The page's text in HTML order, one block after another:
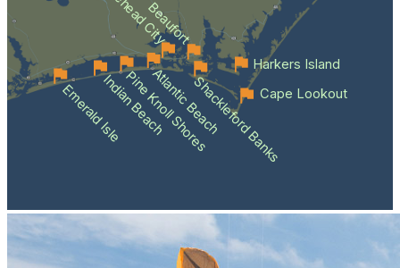
Emerald IsleIndian Beach
Pine Knoll Shores
Atlantic BeachShackleford Banks
Beaufort
Cape Lookout
Harkers Island